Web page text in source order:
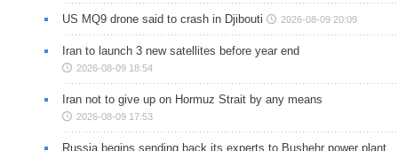
US MQ9 drone said to crash in Djibouti 2026-08-09 20:09
Iran to launch 3 new satellites before year end
2026-08-09 18:54
Iran not to give up on Hormuz Strait by any means
2026-08-09 17:53
Russia begins sending back its experts to Bushehr power plant